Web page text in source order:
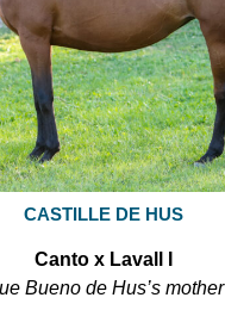
CASTILLE DE HUS
Canto x Lavall I
Bueno de Hus’s mother